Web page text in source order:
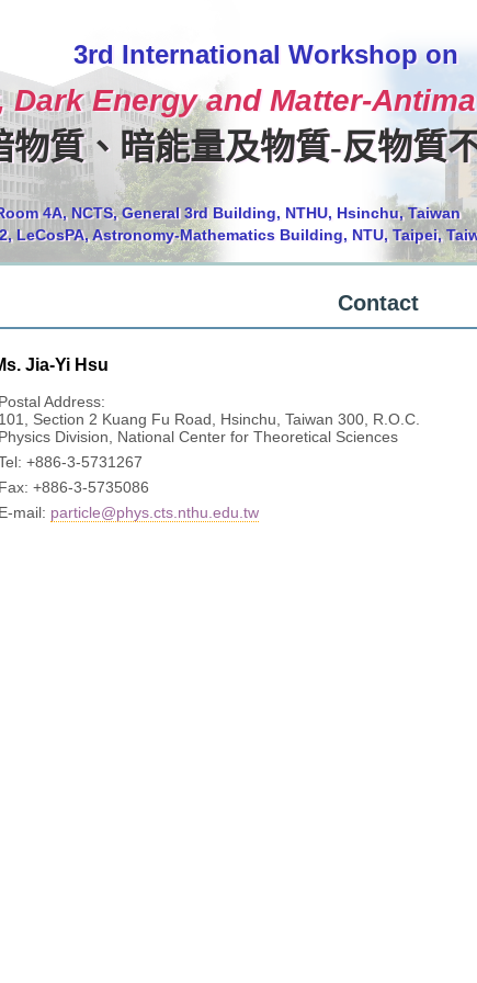
3rd International Workshop on
Dark Energy and Matter-
物質、暗能量及物質-反物質
4A, NCTS, General 3rd Building, NTHU, Hsinchu, Taiwan
LeCosPA, Astronomy-Mathematics Building, NTU, Taipei,
Contact
Jia-Yi Hsu
Postal Address:
101, Section 2 Kuang Fu Road, Hsinchu, Taiwan 300, R.O.C.
Physics Division, National Center for Theoretical Sciences
+886-3-5731267
Fax: +886-3-5735086
E-mail: particle@phys.cts.nthu.edu.tw